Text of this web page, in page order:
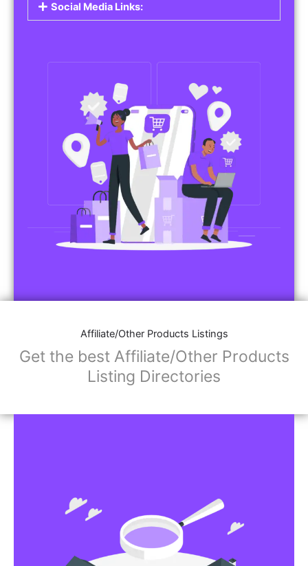
Social Media Links:
Affiliate/Other Products Listings
Get the best Affiliate/Other Products
Listing Directories